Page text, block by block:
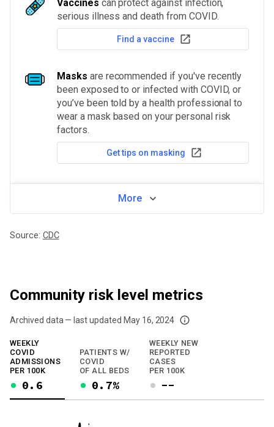
Vaccines can protect against infection,
serious illness and death from COVID.
Find a vaccine
Masks are recommended if you've recently
been exposed to or infected with COVID, or
you’ve been told by a health professional to
wear a mask based on your personal risk
factors.
Get tips on masking
More
Source: CDC
Community risk level metrics
Archived data — last updated May 16, 2024
We've paused our weekly updates due to limited data. For now, please
WEEKLY
COVID
ADMISSIONS
PER 100K
0.6
PATIENTS W/
COVID
OF ALL BEDS
0.7%
WEEKLY NEW
REPORTED
CASES
PER 100K
--